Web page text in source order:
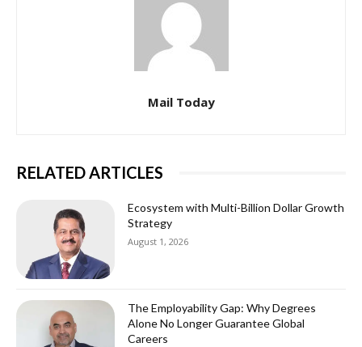
Mail Today
RELATED ARTICLES
Ecosystem with Multi-Billion Dollar Growth
Strategy
August 1, 2026
The Employability Gap: Why Degrees
Alone No Longer Guarantee Global
Careers